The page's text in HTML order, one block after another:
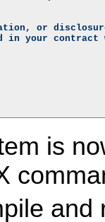
or
in your contract
is